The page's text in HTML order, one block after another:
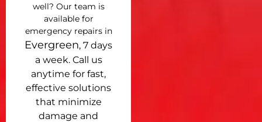
well? Our team is
available for
emergency repairs in
Evergreen, 7 days
a week. Call us
anytime for fast,
effective solutions
that minimize
damage and